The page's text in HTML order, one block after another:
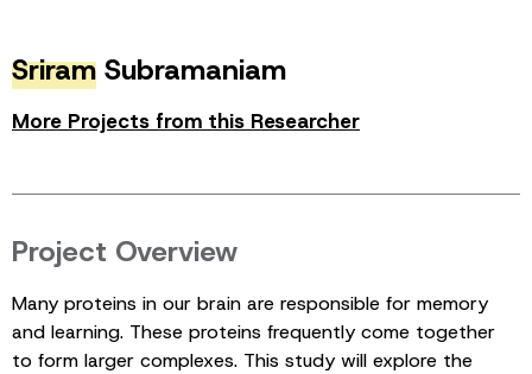
Sriram Subramaniam
More Projects from this Researcher
Project Overview
Many proteins in our brain are responsible for memory
and learning. These proteins frequently come together
to form larger complexes. This study will explore the